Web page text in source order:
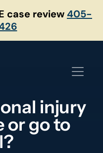
case review 405-
injury
or go to